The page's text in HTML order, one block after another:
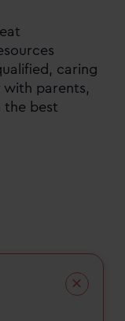
caring
parents,
the best